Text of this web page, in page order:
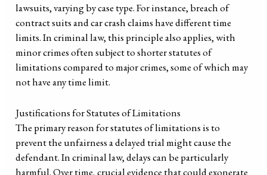
lawsuits, varying by case type. For instance, breach of
contract suits and car crash claims have different time
limits. In criminal law, this principle also applies, with
minor crimes often subject to shorter statutes of
limitations compared to major crimes, some of which may
not have any time limit.
Justifications for Statutes of Limitations
The primary reason for statutes of limitations is to
prevent the unfairness a delayed trial might cause the
defendant. In criminal law, delays can be particularly
harmful. Over time, crucial evidence that could exonerate